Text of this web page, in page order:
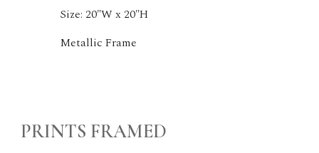
Size: 20"W x 20"H
Metallic Frame
PRINTS FRAMED